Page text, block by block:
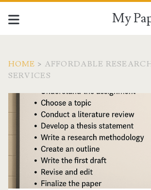
My
HOME > AFFORDABLE
SERVICES
Tag:
research
paper